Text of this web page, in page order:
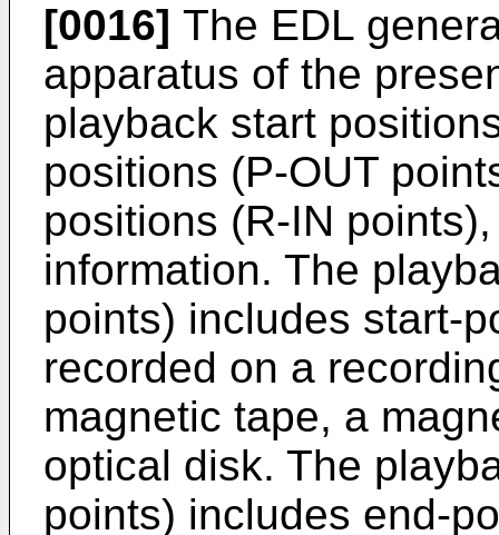
[0016] The EDL
apparatus of the
playback start
positions (P-OUT
positions (R-IN
information. The
points) includes start-
recorded on a
magnetic tape, a
optical disk. The
points) includes end-